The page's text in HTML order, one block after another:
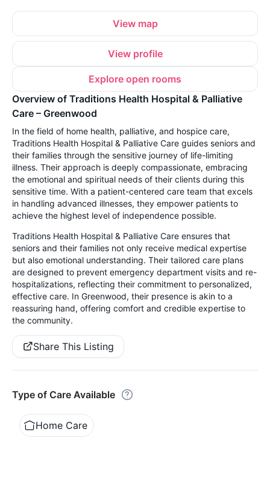
View map
View profile
Explore open rooms
Overview of Traditions Health Hospital & Palliative
Care – Greenwood
In the field of home health, palliative, and hospice care,
Traditions Health Hospital & Palliative Care guides seniors and
their families through the sensitive journey of life-limiting
illness. Their approach is deeply compassionate, embracing
the emotional and spiritual needs of their clients during this
sensitive time. With a patient-centered care team that excels
in handling advanced illnesses, they empower patients to
achieve the highest level of independence possible.
Traditions Health Hospital & Palliative Care ensures that
seniors and their families not only receive medical expertise
but also emotional understanding. Their tailored care plans
are designed to prevent emergency department visits and re-
hospitalizations, reflecting their commitment to personalized,
effective care. In Greenwood, their presence is akin to a
reassuring hand, offering comfort and credible expertise to
the community.
Share This Listing
Type of Care Available
Home Care